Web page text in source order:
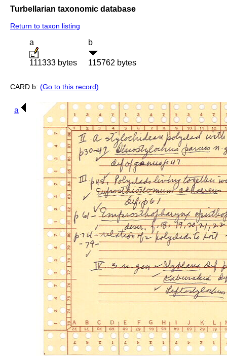
Turbellarian taxonomic database
Return to taxon listing
a
111333 bytes
b
115762 bytes
CARD b: (Go to this record)
a